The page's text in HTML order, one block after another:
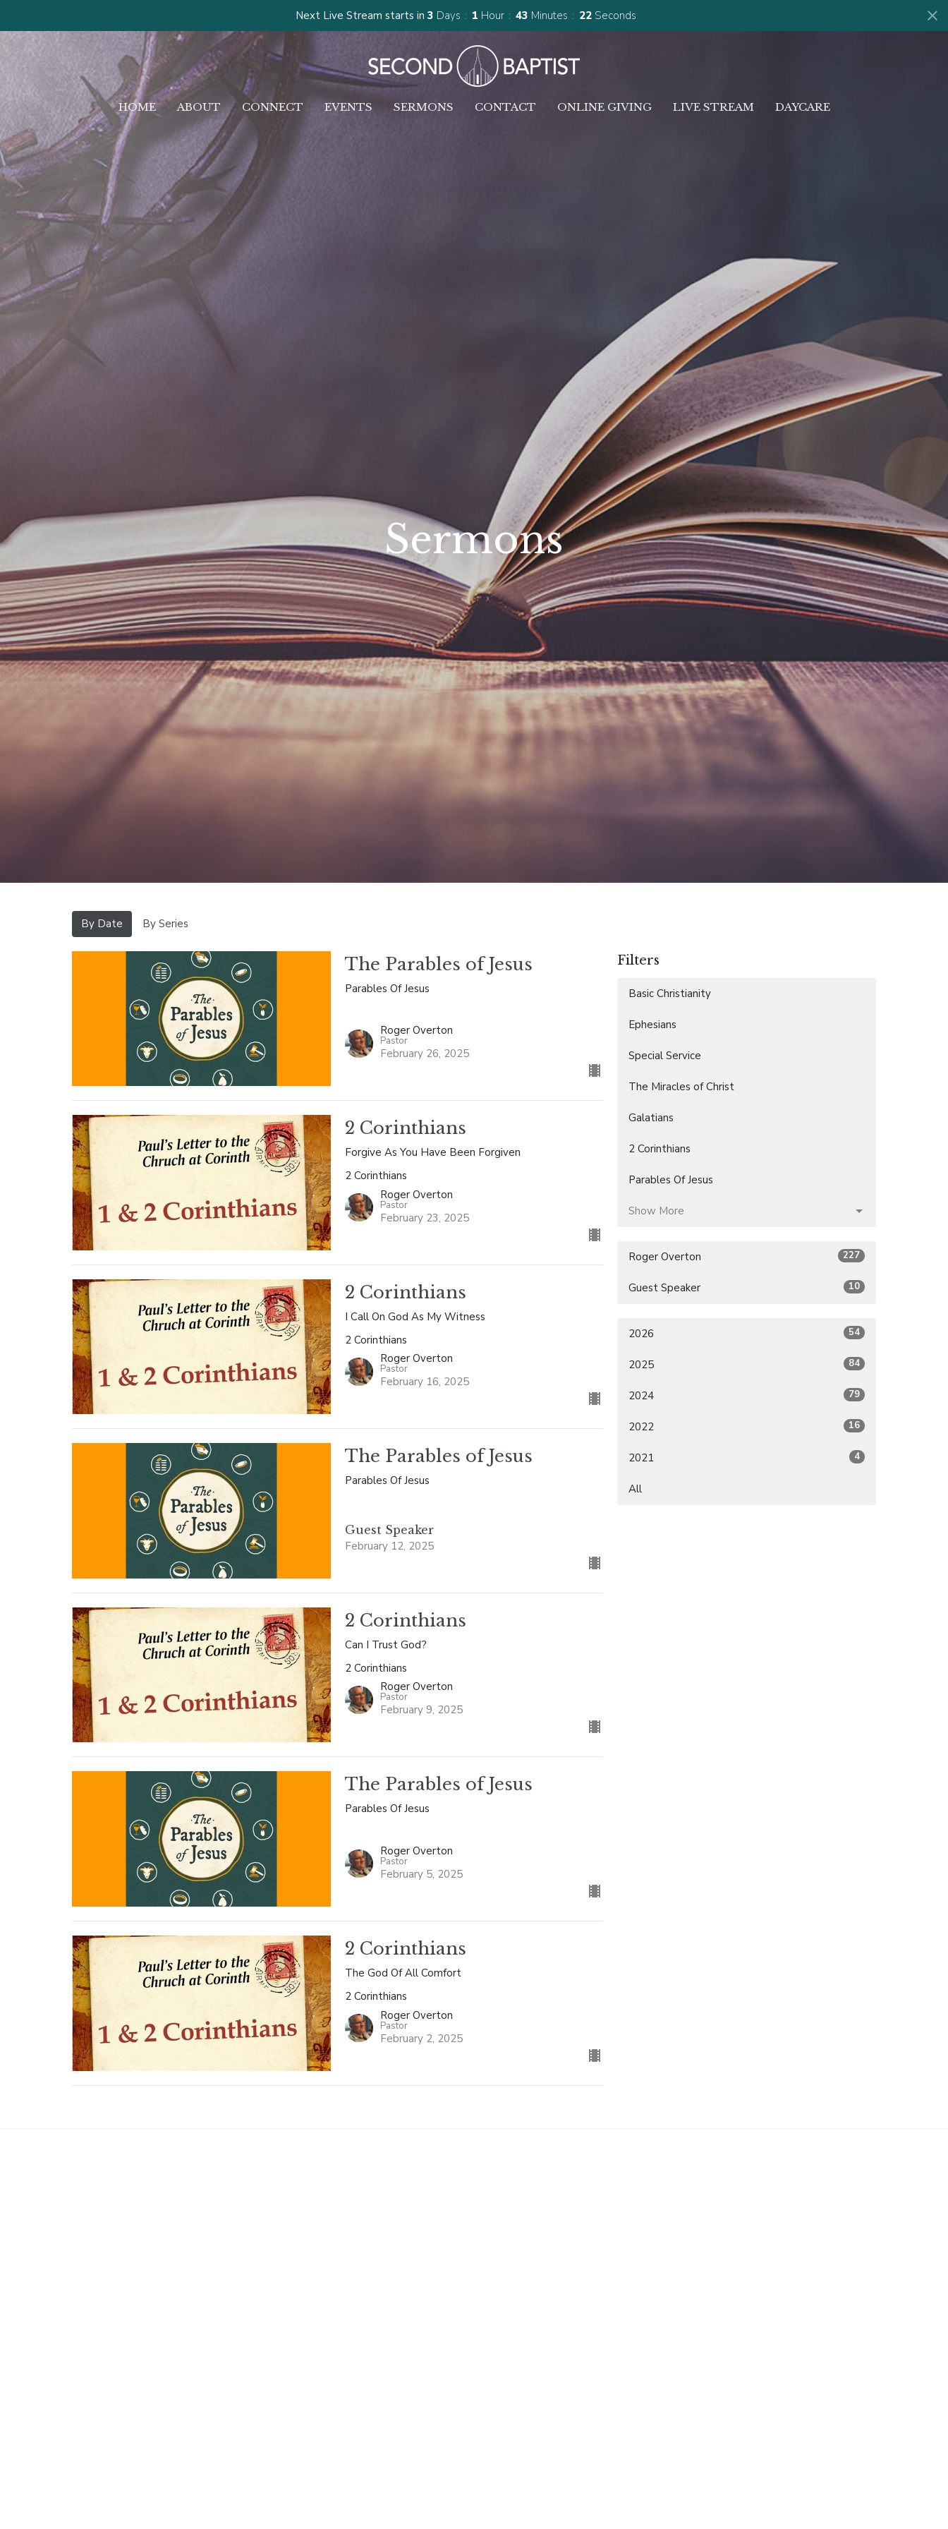
Next Live Stream starts in 3 Days 1 Hour 43 Minutes 21 Seconds
HOME ABOUT CONNECT EVENTS SERMONS CONTACT ONLINE GIVING LIVE STREAM DAYCARE
Sermons
By Date By Series
The Parables of Jesus
Parables Of Jesus
Roger Overton
Pastor
February 26, 2025
2 Corinthians
Forgive As You Have Been Forgiven
2 Corinthians
Roger Overton
Pastor
February 23, 2025
2 Corinthians
I Call On God As My Witness
2 Corinthians
Roger Overton
Pastor
February 16, 2025
The Parables of Jesus
Parables Of Jesus
Guest Speaker
February 12, 2025
2 Corinthians
Can I Trust God?
2 Corinthians
Roger Overton
Pastor
February 9, 2025
The Parables of Jesus
Parables Of Jesus
Roger Overton
Pastor
February 5, 2025
2 Corinthians
The God Of All Comfort
2 Corinthians
Roger Overton
Pastor
February 2, 2025
Filters
Basic Christianity
Ephesians
Special Service
The Miracles of Christ
Galatians
2 Corinthians
Parables Of Jesus
Show More
Roger Overton 227
Guest Speaker 10
2026 54
2025 84
2024 79
2022 16
2021 4
All